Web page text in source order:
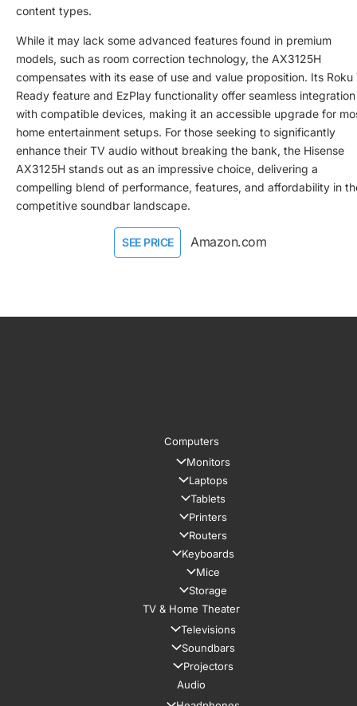
content types.
While it may lack some advanced features found in premium
models, such as room correction technology, the AX3125H
compensates with its ease of use and value proposition. Its Roku
Ready feature and EzPlay functionality offer seamless integration
with compatible devices, making it an accessible upgrade for
home entertainment setups. For those seeking to significantly
enhance their TV audio without breaking the bank, the Hisense
AX3125H stands out as an impressive choice, delivering a
compelling blend of performance, features, and affordability in
competitive soundbar landscape.
SEE PRICE Amazon.com
Computers
Monitors
Laptops
Tablets
Printers
Routers
Keyboards
Mice
Storage
TV & Home Theater
Televisions
Soundbars
Projectors
Audio